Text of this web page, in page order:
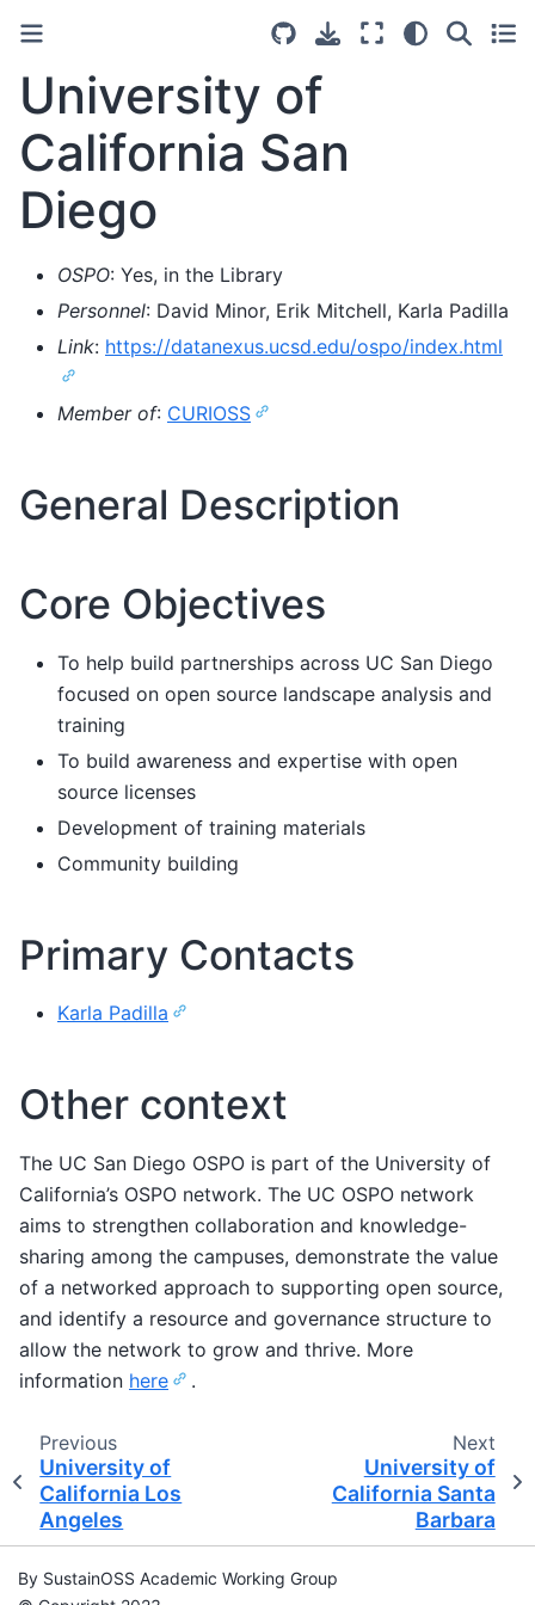
University of
California San
Diego
OSPO: Yes, in the Library
Personnel: David Minor, Erik Mitchell, Karla Padilla
Link: https://datanexus.ucsd.edu/ospo/index.html
Member of: CURIOSS
General Description
Core Objectives
To help build partnerships across UC San Diego
focused on open source landscape analysis and
training
To build awareness and expertise with open
source licenses
Development of training materials
Community building
Primary Contacts
Karla Padilla
Other context
The UC San Diego OSPO is part of the University of
California’s OSPO network. The UC OSPO network
aims to strengthen collaboration and knowledge-
sharing among the campuses, demonstrate the value
of a networked approach to supporting open source,
and identify a resource and governance structure to
allow the network to grow and thrive. More
information here .
Previous
University of
California Los
Angeles
Next
University of
California Santa
Barbara
By SustainOSS Academic Working Group